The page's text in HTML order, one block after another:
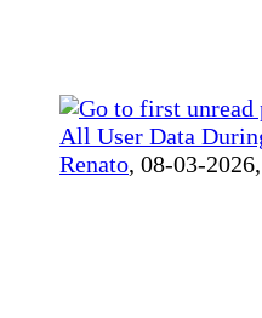
All User Data
Renato, 08-03-